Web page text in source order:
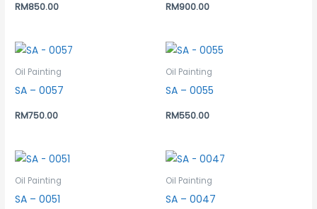
RM850.00 RM900.00
Oil Painting
SA – 0057
RM750.00
Oil Painting
SA – 0055
RM550.00
Oil Painting
SA – 0051
Oil Painting
SA – 0047